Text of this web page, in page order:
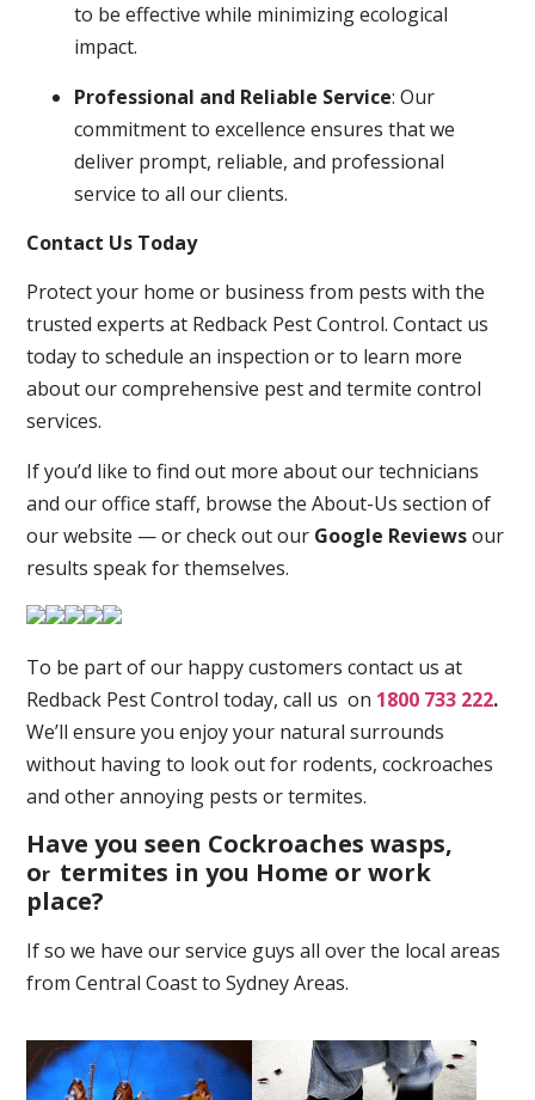
to be effective while minimizing ecological
impact.
Professional and Reliable Service: Our
commitment to excellence ensures that we
deliver prompt, reliable, and professional
service to all our clients.
Contact Us Today
Protect your home or business from pests with the
trusted experts at Redback Pest Control. Contact us
today to schedule an inspection or to learn more
about our comprehensive pest and termite control
services.
If you’d like to find out more about our technicians
and our office staff, browse the About-Us section of
our website — or check out our Google Reviewsour
results speak for themselves.
To be part of our happy customers contact us at
Redback Pest Control today, call us on 1800 733 222.
We’ll ensure you enjoy your natural surrounds
without having to look out for rodents, cockroaches
and other annoying pests or termites.
Have you seen Cockroaches wasps,
or termites in you Home or work
place?
If so we have our service guys all over the local areas
from Central Coast to Sydney Areas.